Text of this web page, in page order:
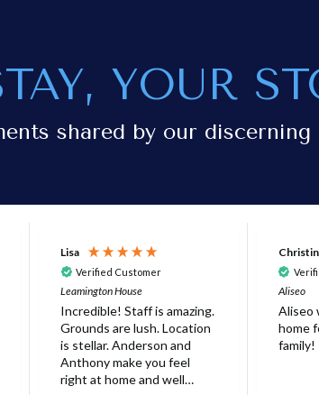
YOUR
shared by our discerning
Lisa
Verified Customer
Leamington House
Incredible! Staff is amazing.
Grounds are lush. Location
is stellar. Anderson and
Anthony make you feel
right at home and well
Aliseo
Aliseo
home
family!